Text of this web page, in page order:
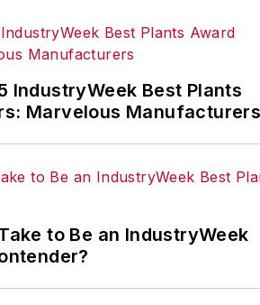
IndustryWeek’s Best
Plants Awards Program
which annually salutes the
leading manufacturing
Have a story idea? Send it
IndustryWeek Best Plants
Marvelous
to Be an IndustryWeek